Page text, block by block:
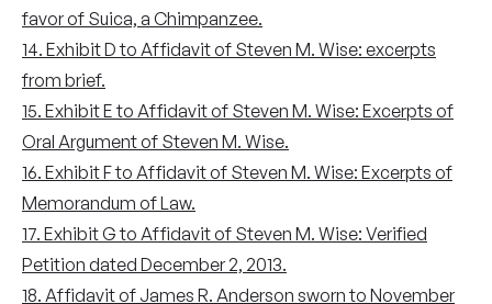
favor of Suica, a Chimpanzee.
14. Exhibit D to Affidavit of Steven M. Wise: excerpts
from brief.
15. Exhibit E to Affidavit of Steven M. Wise: Excerpts of
Oral Argument of Steven M. Wise.
16. Exhibit F to Affidavit of Steven M. Wise: Excerpts of
Memorandum of Law.
17. Exhibit G to Affidavit of Steven M. Wise: Verified
Petition dated December 2, 2013.
18. Affidavit of James R. Anderson sworn to November